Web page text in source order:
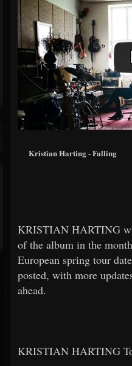
Kristian Harting - Falling
KRISTIAN HARTING
of the album in the
European spring tour
posted, with more
ahead.
KRISTIAN HARTING